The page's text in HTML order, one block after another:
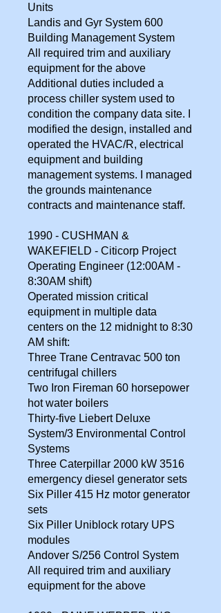
Units
Landis and Gyr System 600
Building Management System
All required trim and auxiliary
equipment for the above
Additional duties included a
process chiller system used to
condition the company data site. I
modified the design, installed and
operated the HVAC/R, electrical
equipment and building
management systems. I managed
the grounds maintenance
contracts and maintenance staff.
1990 - CUSHMAN &
WAKEFIELD - Citicorp Project
Operating Engineer (12:00AM -
8:30AM shift)
Operated mission critical
equipment in multiple data
centers on the 12 midnight to 8:30
AM shift:
Three Trane Centravac 500 ton
centrifugal chillers
Two Iron Fireman 60 horsepower
hot water boilers
Thirty-five Liebert Deluxe
System/3 Environmental Control
Systems
Three Caterpillar 2000 kW 3516
emergency diesel generator sets
Six Piller 415 Hz motor generator
sets
Six Piller Uniblock rotary UPS
modules
Andover S/256 Control System
All required trim and auxiliary
equipment for the above